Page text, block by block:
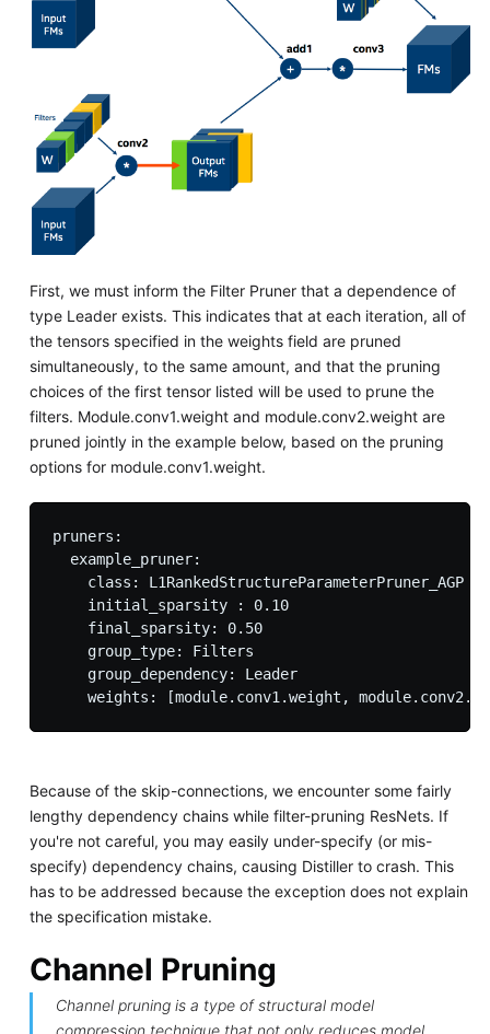
First, we must inform the Filter Pruner that a dependence of
type Leader exists. This indicates that at each iteration, all of
the tensors specified in the weights field are pruned
simultaneously, to the same amount, and that the pruning
choices of the first tensor listed will be used to prune the
filters. Module.conv1.weight and module.conv2.weight are
pruned jointly in the example below, based on the pruning
options for module.conv1.weight.
pruners:
  example_pruner:
    class: L1RankedStructureParameterPruner_AGP
    initial_sparsity : 0.10
    final_sparsity: 0.50
    group_type: Filters
    group_dependency: Leader
Because of the skip-connections, we encounter some fairly
lengthy dependency chains while filter-pruning ResNets. If
you're not careful, you may easily under-specify (or mis-
specify) dependency chains, causing Distiller to crash. This
has to be addressed because the exception does not explain
the specification mistake.
Channel Pruning
Channel pruning is a type of structural model